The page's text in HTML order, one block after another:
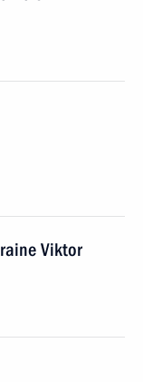
Viktor